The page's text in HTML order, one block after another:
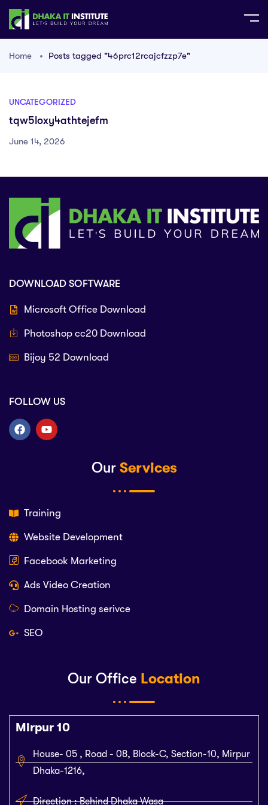
Home Posts tagged "46prc12rcajcfzzp7e"
UNCATEGORIZED
tqw5loxy4athtejefm
June 14, 2026
Our Office Location
Mirpur 10
House- 05 , Road - 08, Block-C, Section-10, Mirpur
Dhaka-1216,
Direction : Behind Dhaka Wasa
Our Services
Training
Website Development
Facebook Marketing
Ads Video Creation
Domain Hosting serivce
SEO
DOWNLOAD SOFTWARE
Microsoft Office Download
Photoshop cc20 Download
Bijoy 52 Download
FOLLOW US